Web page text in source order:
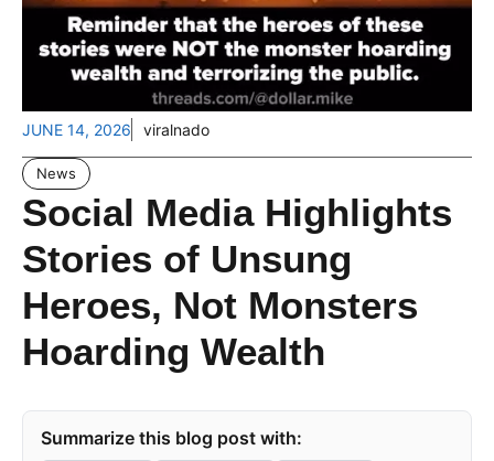
JUNE 14, 2026 viralnado
News
Social Media Highlights
Stories of Unsung
Heroes, Not Monsters
Hoarding Wealth
Summarize this blog post with: